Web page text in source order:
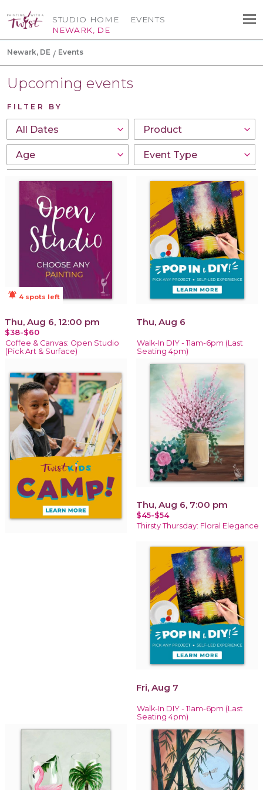
STUDIO HOME
NEWARK, DE
EVENTS
Newark, DE Events
Upcoming events
FILTER BY
notifications_active 4 spots left
Thu, Aug 6, 12:00 pm
$38-$60
Coffee & Canvas: Open Studio
(Pick Art & Surface)
Thu, Aug 6
Walk-In DIY - 11am-6pm (Last
Seating 4pm)
Thu, Aug 6, 7:00 pm
$45-$54
Thirsty Thursday: Floral Elegance
Fri, Aug 7
Walk-In DIY - 11am-6pm (Last
Seating 4pm)